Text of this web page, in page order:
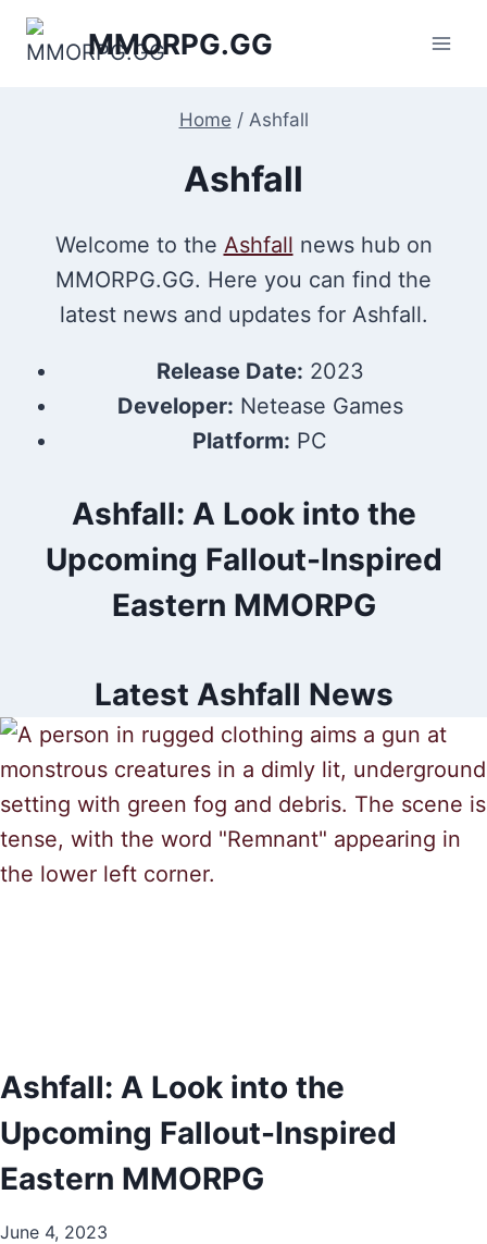
Skip
MMORPG.GG
Home / Ashfall
Ashfall
Welcome to the Ashfall news hub on
MMORPG.GG. Here you can find the
latest news and updates for Ashfall.
Release Date: 2023
Developer: Netease Games
Platform: PC
Ashfall: A Look into the
Upcoming Fallout-Inspired
Eastern MMORPG
Latest Ashfall News
Ashfall: A Look into the
Upcoming Fallout-Inspired
Eastern MMORPG
June 4, 2023